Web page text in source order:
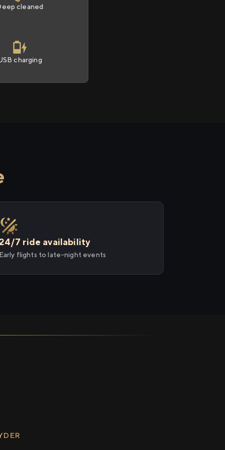
cleaned
charging
7 ride availability
flights to late-night events